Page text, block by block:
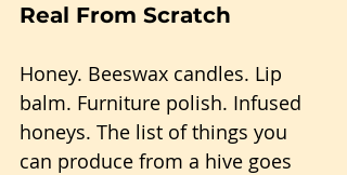
Real From Scratch
Honey. Beeswax candles. Lip
balm. Furniture polish. Infused
honeys. The list of things you
can produce from a hive goes